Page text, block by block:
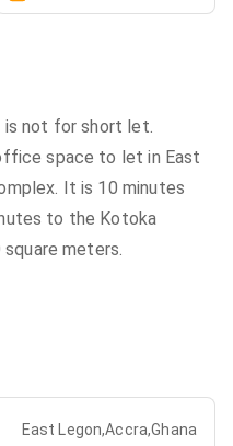
not for short let.
space to let in East
It is 10 minutes
to the Kotoka
meters.
East Legon,Accra,Ghana